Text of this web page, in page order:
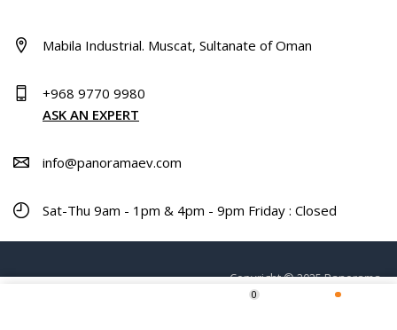
0
Mabila Industrial. Muscat, Sultanate of Oman
+968 9770 9980
ASK AN EXPERT
info@panoramaev.com
Sat-Thu 9am - 1pm & 4pm - 9pm Friday : Closed
Copyright © 2025 Panorama.